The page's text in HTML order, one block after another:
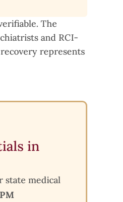
The
and RCI-
represents
in
state medical